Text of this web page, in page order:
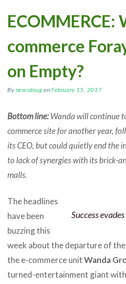
ECOMMERCE:
commerce
on Empty?
By newsdoug onFebruary 15, 2017
Bottom line:Wanda will continue
commerce site for another year,
its CEO, but could quietly end the
to lack of synergies with its brick-
malls.
Success
The headlines
have been
buzzing this
week about the departure of
the e-commerce unitWanda
turned-entertainment giant